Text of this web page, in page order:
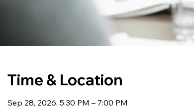
Time & Location
Sep 28, 2026, 5:30 PM – 7:00 PM